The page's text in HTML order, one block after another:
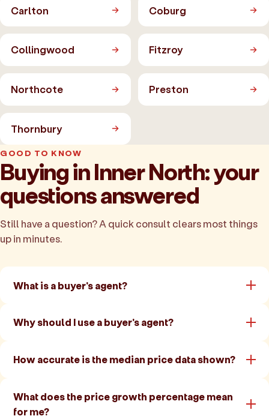
Carlton Coburg
Collingwood Fitzroy
Northcote Preston
Thornbury
GOOD TO KNOW
Buying in Inner North: your
questions answered
Still have a question? A quick consult clears most things
up in minutes.
What is a buyer's agent?
Why should I use a buyer's agent?
How accurate is the median price data shown?
What does the price growth percentage mean
for me?